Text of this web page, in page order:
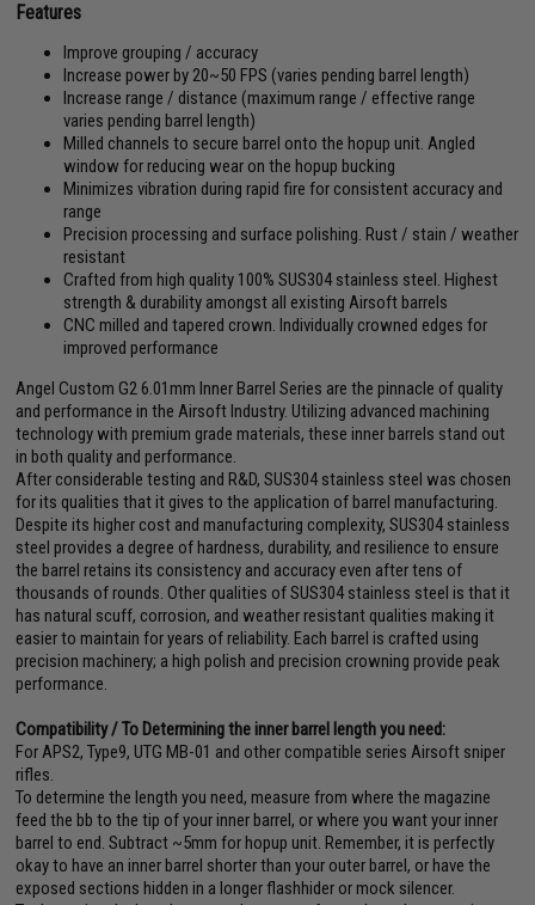
Features
Improve grouping / accuracy
Increase power by 20~50 FPS (varies pending barrel length)
Increase range / distance (maximum range / effective range
varies pending barrel length)
Milled channels to secure barrel onto the hopup unit. Angled
window for reducing wear on the hopup bucking
Minimizes vibration during rapid fire for consistent accuracy and
range
Precision processing and surface polishing. Rust / stain / weather
resistant
Crafted from high quality 100% SUS304 stainless steel. Highest
strength & durability amongst all existing Airsoft barrels
CNC milled and tapered crown. Individually crowned edges for
improved performance
Angel Custom G2 6.01mm Inner Barrel Series are the pinnacle of quality
and performance in the Airsoft Industry. Utilizing advanced machining
technology with premium grade materials, these inner barrels stand out
in both quality and performance.
After considerable testing and R&D, SUS304 stainless steel was chosen
for its qualities that it gives to the application of barrel manufacturing.
Despite its higher cost and manufacturing complexity, SUS304 stainless
steel provides a degree of hardness, durability, and resilience to ensure
the barrel retains its consistency and accuracy even after tens of
thousands of rounds. Other qualities of SUS304 stainless steel is that it
has natural scuff, corrosion, and weather resistant qualities making it
easier to maintain for years of reliability. Each barrel is crafted using
precision machinery; a high polish and precision crowning provide peak
performance.
Compatibility / To Determining the inner barrel length you need:
For APS2, Type9, UTG MB-01 and other compatible series Airsoft sniper
rifles.
To determine the length you need, measure from where the magazine
feed the bb to the tip of your inner barrel, or where you want your inner
barrel to end. Subtract ~5mm for hopup unit. Remember, it is perfectly
okay to have an inner barrel shorter than your outer barrel, or have the
exposed sections hidden in a longer flashhider or mock silencer.